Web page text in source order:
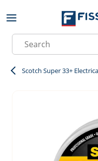
Skip to main content
Site Search
Scotch Super 33+